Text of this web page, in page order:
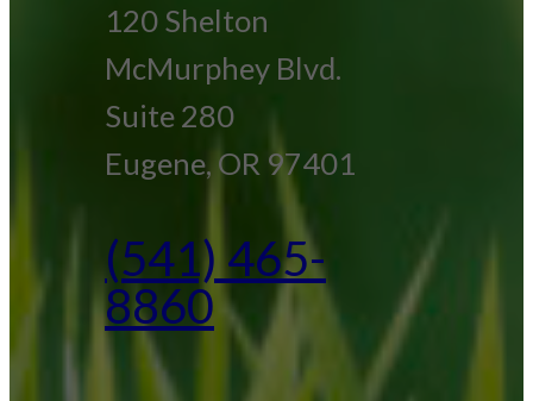
120 Shelton
McMurphey Blvd.
Suite 280
Eugene, OR 97401
(541) 465-
8860